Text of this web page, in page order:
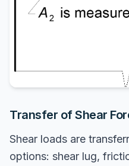
Transfer of Shear
Shear loads are
options: shear lug,